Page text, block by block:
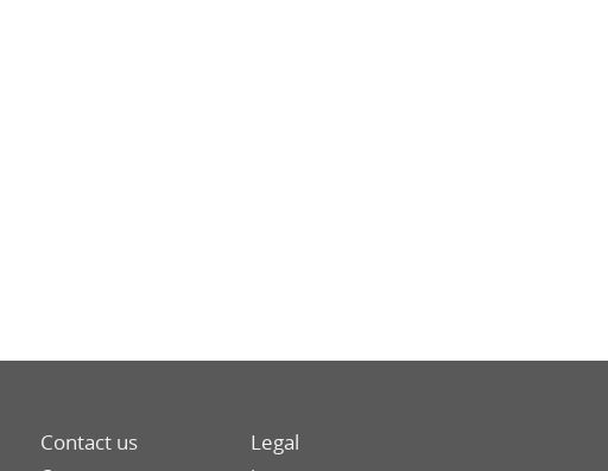
Contact us Legal